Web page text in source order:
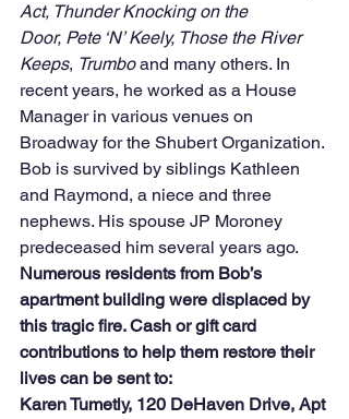
Act, Thunder Knocking on the
Door, Pete ‘N’ Keely, Those the River
Keeps, Trumbo and many others. In
recent years, he worked as a House
Manager in various venues on
Broadway for the Shubert Organization.
Bob is survived by siblings Kathleen
and Raymond, a niece and three
nephews. His spouse JP Moroney
predeceased him several years ago.
Numerous residents from Bob’s
apartment building were displaced by
this tragic fire. Cash or gift card
contributions to help them restore their
lives can be sent to:
Karen Tumetly, 120 DeHaven Drive, Apt